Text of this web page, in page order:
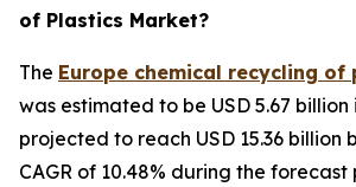
of Plastics Market?
The Europe chemical recycling of
was estimated to be USD 5.67 billion
projected to reach USD 15.36 billion
CAGR of 10.48% during the forecast